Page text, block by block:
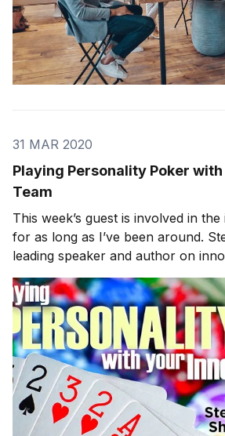
31 MAR 2020
Playing Personality Poker
Team
This week’s guest is involved in
for as long as I’ve been around.
leading speaker and author on
previously lead a 20,000-person
at Accenture. We will discuss
questions, and how diverse